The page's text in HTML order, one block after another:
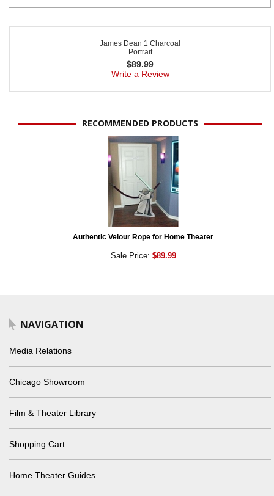
James Dean 1 Charcoal
Portrait
$89.99
Write a Review
RECOMMENDED PRODUCTS
Authentic Velour Rope for Home Theater
Sale Price: $89.99
NAVIGATION
Media Relations
Chicago Showroom
Film & Theater Library
Shopping Cart
Home Theater Guides